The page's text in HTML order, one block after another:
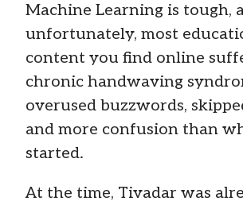
Machine Learning is tough,
unfortunately, most
content you find online
chronic handwaving
overused buzzwords,
and more confusion than
started.
At the time, Tivadar was